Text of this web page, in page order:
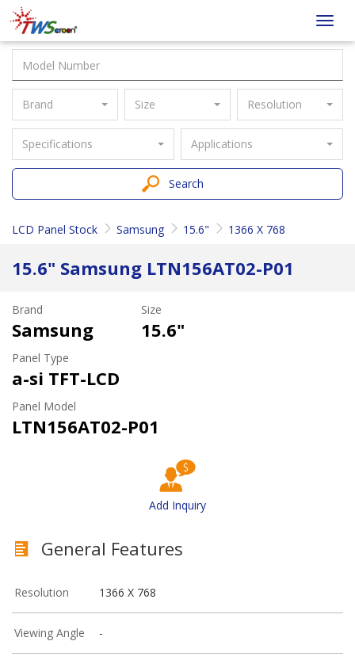
Taiwan
Screen
Brand Size Resolution
Specifications Applications
Search
LCD Panel Stock Samsung 15.6" 1366 X 768
15.6" Samsung LTN156AT02-P01
Brand
Samsung
Size
15.6"
Panel Type
a-si TFT-LCD
Panel Model
LTN156AT02-P01
Add Inquiry
General Features
Resolution 1366 X 768
Viewing Angle -